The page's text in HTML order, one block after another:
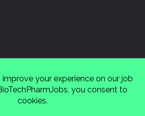
Cinnamon Entertainment Group